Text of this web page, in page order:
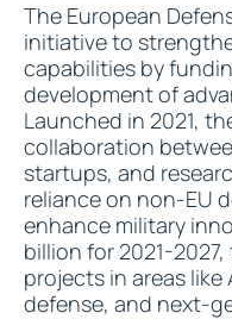
The European
initiative to
capabilities by
development of
Launched in 2021,
collaboration
startups, and
reliance on non-EU
enhance military
billion for 2021-
projects in areas like
defense, and next-